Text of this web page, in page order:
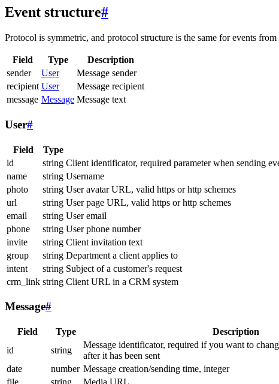
Event structure#
Protocol is symmetric, and protocol structure is the same for events
Field Type
Description
sender
User
Message sender
recipient User
Message recipient
message Message Message text
User#
Field Type
id
string Client identificator, required parameter when sending
name
string Username
photo
string User avatar URL, valid https or http schemes
url
string User page URL, valid https or http schemes
email
string User email
phone
string User phone number
invite
string Client invitation text
group
string Department a client applies to
intent
string Subject of a customer's request
crm_link string Client URL in a CRM system
Message#
Field Type Description
id
string
Message identificator, required if you want to
after it has been sent
date
number Message creation/sending time, integer
file
string Media URL